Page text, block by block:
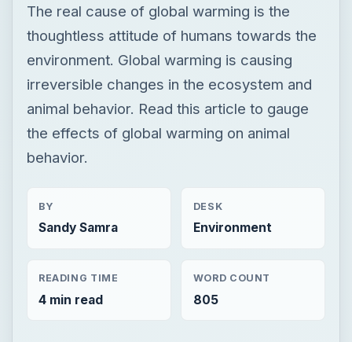
The real cause of global warming is the
thoughtless attitude of humans towards the
environment. Global warming is causing
irreversible changes in the ecosystem and
animal behavior. Read this article to gauge
the effects of global warming on animal
behavior.
BY
Sandy Samra
DESK
Environment
READING TIME
4 min read
WORD COUNT
805